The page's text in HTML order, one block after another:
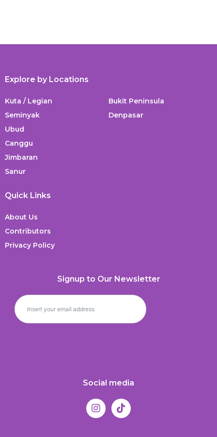
Explore by Locations
Kuta / Legian
Seminyak
Ubud
Canggu
Jimbaran
Sanur
Bukit Peninsula
Denpasar
Quick Links
About Us
Contributors
Privacy Policy
Signup to Our Newsletter
Social media